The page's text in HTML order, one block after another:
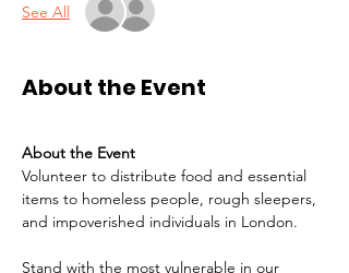
See All
About the Event
About the Event
Volunteer to distribute food and essential
items to homeless people, rough sleepers,
and impoverished individuals in London.
Stand with the most vulnerable in our